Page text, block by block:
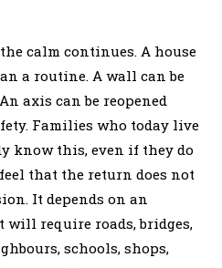
calm continues. A house
a routine. A wall can be
axis can be reopened
Families who today live
know this, even if they do
that the return does not
It depends on an
require roads, bridges,
schools, shops,